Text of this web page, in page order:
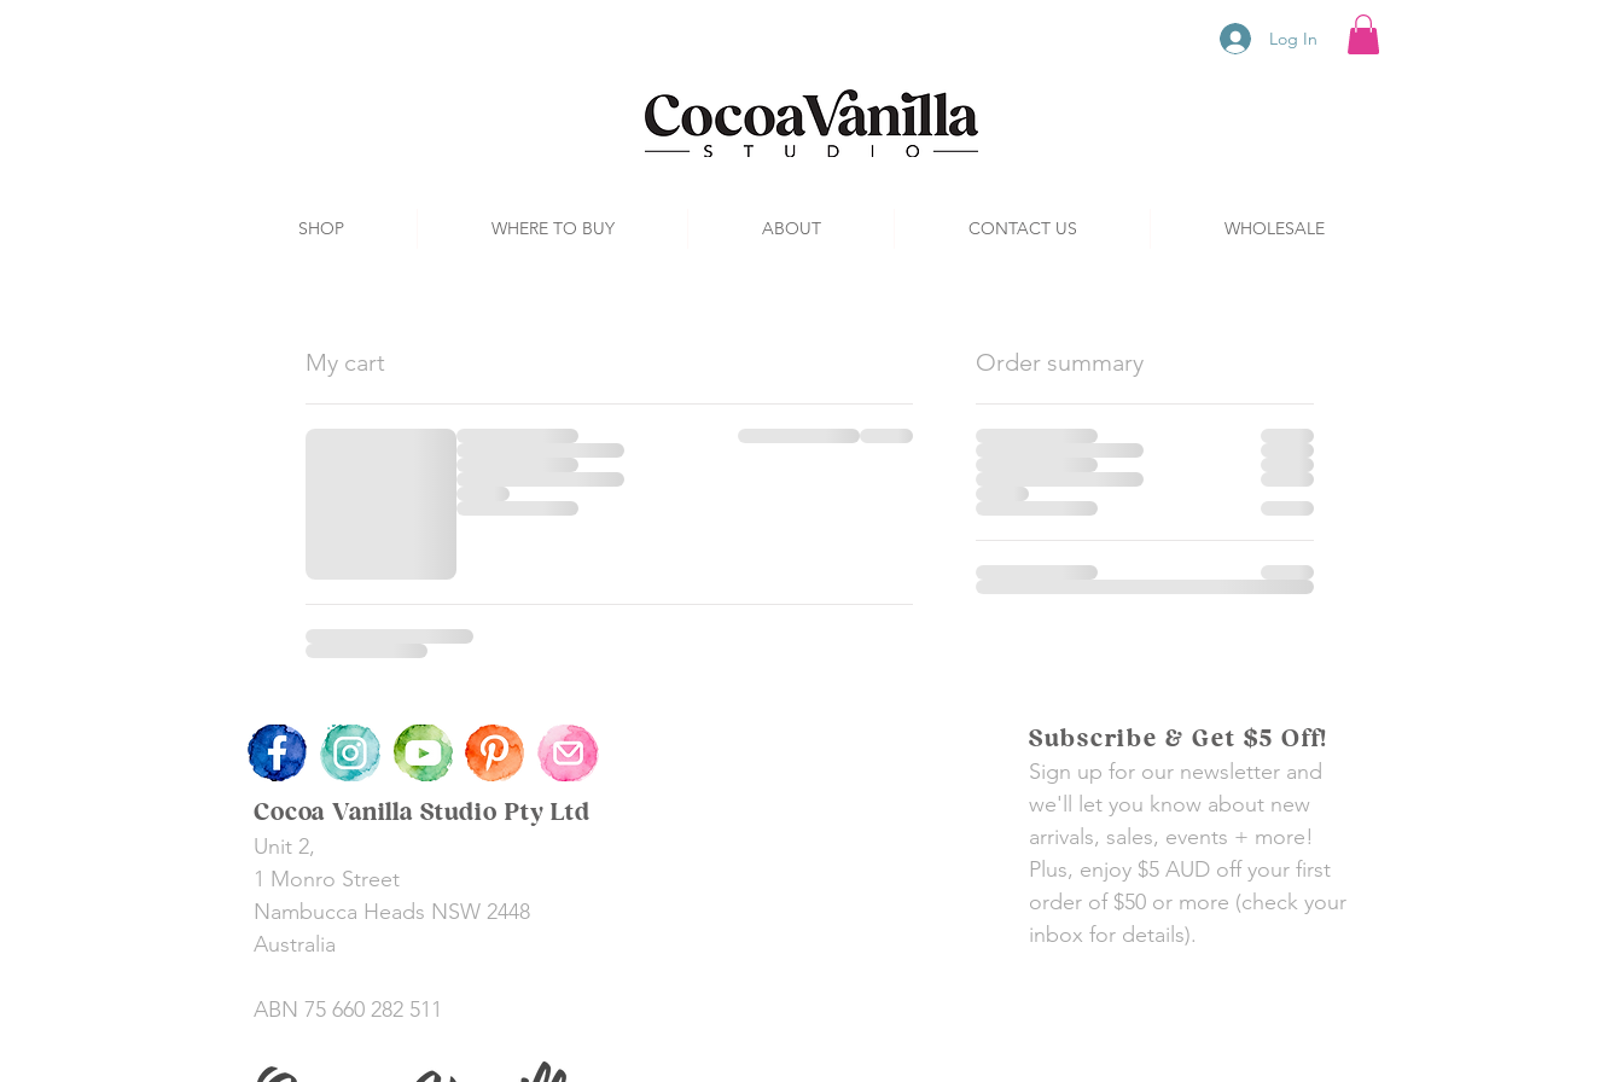
Log In
SHOP WHERE TO BUY ABOUT CONTACT US WHOLESALE
My cart Order summary
Cocoa Vanilla Studio Pty Ltd
Unit 2,
1 Monro Street
Nambucca Heads NSW 2448
Australia
ABN 75 660 282 511
Subscribe & Get $5 Off!
Sign up for our newsletter and
we'll let you know about new
arrivals, sales, events + more!
Plus, enjoy $5 AUD off your first
order of $50 or more (check your
inbox for details).